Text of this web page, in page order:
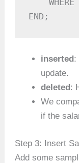
END;
inserted :
update.
deleted :
We
if the
Step 3: Insert
Add some